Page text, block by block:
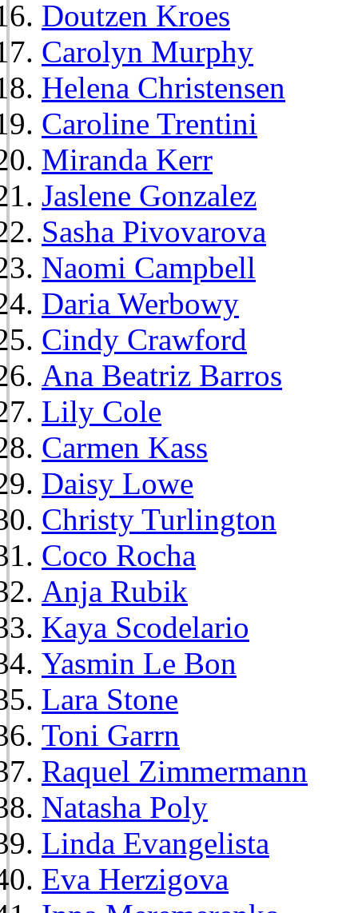
Doutzen Kroes
Carolyn Murphy
Helena Christensen
Caroline Trentini
Miranda Kerr
Jaslene Gonzalez
Sasha Pivovarova
Naomi Campbell
Daria Werbowy
Cindy Crawford
Ana Beatriz Barros
Lily Cole
Carmen Kass
Daisy Lowe
Christy Turlington
Coco Rocha
Anja Rubik
Kaya Scodelario
Yasmin Le Bon
Lara Stone
Toni Garrn
Raquel Zimmermann
Natasha Poly
Linda Evangelista
Eva Herzigova